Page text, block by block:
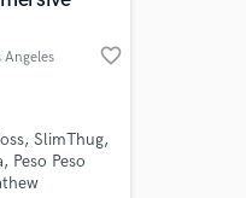
Angeles favorite_border
SlimThug,
Peso Peso